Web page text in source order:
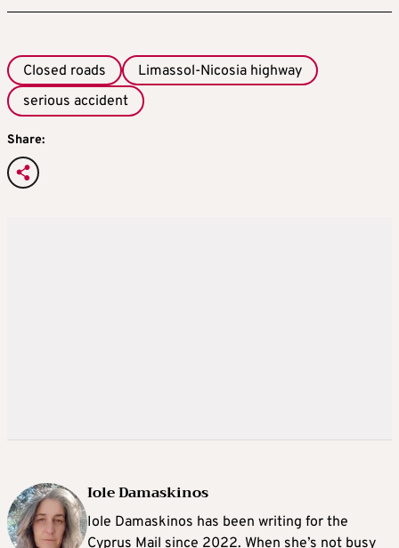
Closed roads
Limassol-Nicosia highway
serious accident
Share:
Iole Damaskinos
Iole Damaskinos has been writing for the
Cyprus Mail since 2022. When she’s not busy